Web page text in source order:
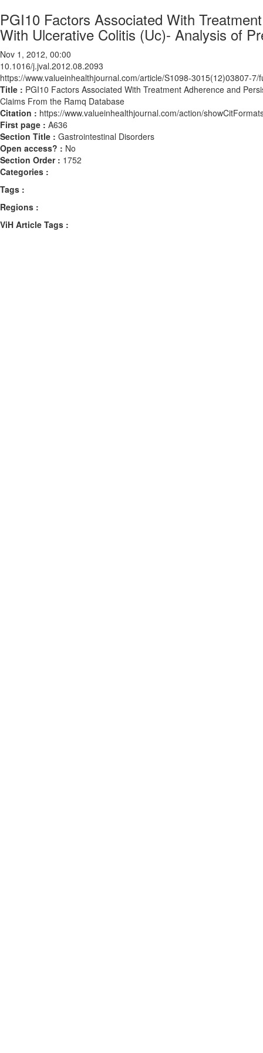
PGI10 Factors Associated With
With Ulcerative Colitis (Uc)- Analysis of
Nov 1, 2012, 00:00
10.1016/j.jval.2012.08.2093
https://www.valueinhealthjournal.com/article/S1098-3015(12)03807-7/
Title : PGI10 Factors Associated With Treatment Adherence and
Claims From the Ramq Database
Citation : https://www.valueinhealthjournal.com/action/
First page : A636
Section Title : Gastrointestinal Disorders
Open access? : No
Section Order : 1752
Categories :
Tags :
Regions :
ViH Article Tags :